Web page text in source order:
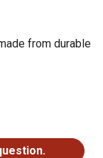
from durable